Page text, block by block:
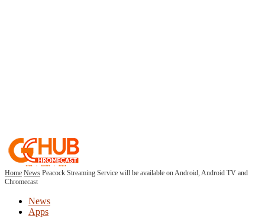
Home News Peacock Streaming Service will be available on Android, Android TV and
Chromecast
News
Apps